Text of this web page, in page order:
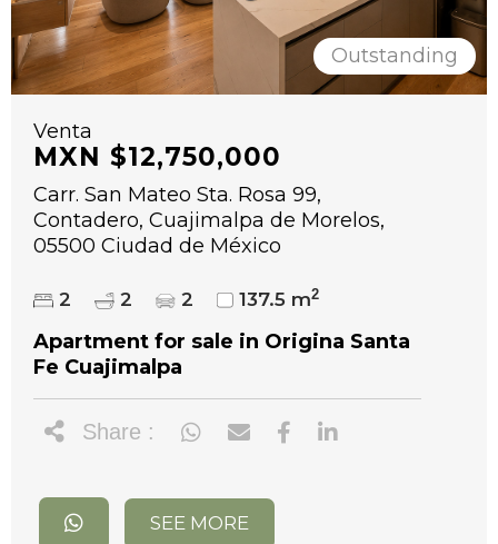
Outstanding
Venta
MXN $12,750,000
Carr. San Mateo Sta. Rosa 99,
Contadero, Cuajimalpa de Morelos,
05500 Ciudad de México
2 2 2 137.5 m2
Apartment for sale in Origina Santa
Fe Cuajimalpa
Share :
SEE MORE